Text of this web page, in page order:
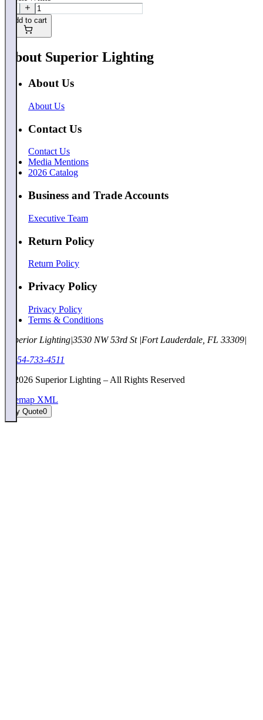
Add to cart
About Superior Lighting
About Us
About Us
Contact Us
Contact Us
Media Mentions
2026 Catalog
Business and Trade Accounts
Executive Team
Return Policy
Return Policy
Privacy Policy
Privacy Policy
Terms & Conditions
Superior Lighting|3530 NW 53rd St |Fort Lauderdale, FL 33309|
1-954-733-4511
2026 Superior Lighting – All Rights Reserved
Sitemap XML
My Quote0